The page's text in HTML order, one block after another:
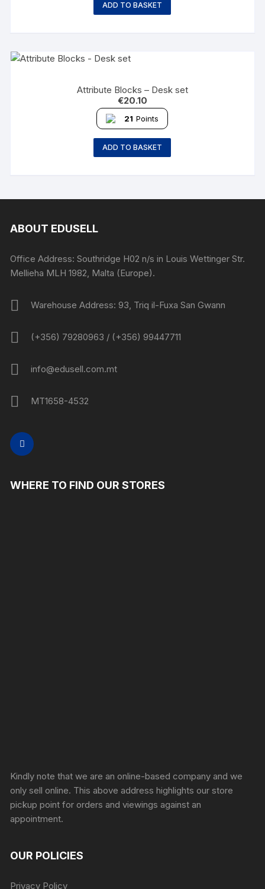
ADD TO BASKET
Attribute Blocks – Desk set
€20.10
21 Points
ADD TO BASKET
ABOUT EDUSELL
Office Address: Southridge H02 n/s in Louis Wettinger Str.
Mellieha MLH 1982, Malta (Europe).
Warehouse Address: 93, Triq il-Fuxa San Gwann
(+356) 79280963 / (+356) 99447711
info@edusell.com.mt
MT1658-4532
WHERE TO FIND OUR STORES
Kindly note that we are an online-based company and we
only sell online. This above address highlights our store
pickup point for orders and viewings against an
appointment.
OUR POLICIES
Privacy Policy